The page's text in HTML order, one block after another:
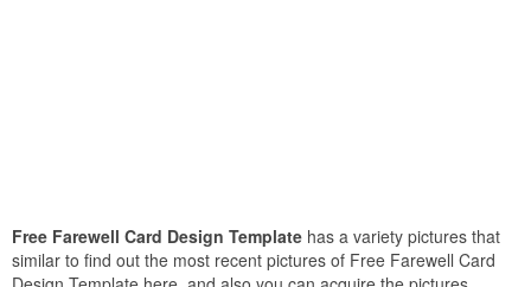
Free Farewell Card Design Template has a variety pictures that
similar to find out the most recent pictures of Free Farewell Card